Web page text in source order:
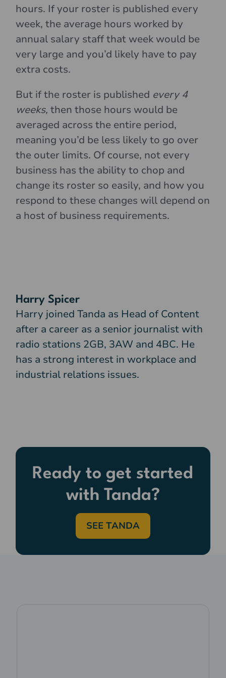
hours. If your roster is published every
week, the average hours worked by
annual salary staff that week would be
very large and you’d likely have to pay
extra costs.
But if the roster is published every 4
weeks, then those hours would be
averaged across the entire period,
meaning you’d be less likely to go over
the outer limits. Of course, not every
business has the ability to chop and
change its roster so easily, and how you
respond to these changes will depend on
a host of business requirements.
Harry Spicer
Harry joined Tanda as Head of Content
after a career as a senior journalist with
radio stations 2GB, 3AW and 4BC. He
has a strong interest in workplace and
industrial relations issues.
Ready to get started
with Tanda?
SEE TANDA